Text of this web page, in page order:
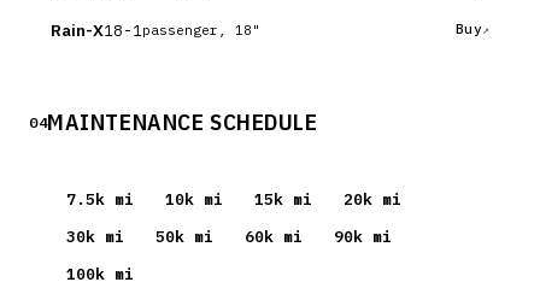
Rain-X18-1 passenger, 18" Buy
04MAINTENANCE SCHEDULE
7.5k mi 10k mi 15k mi 20k mi
30k mi 50k mi 60k mi 90k mi
100k mi